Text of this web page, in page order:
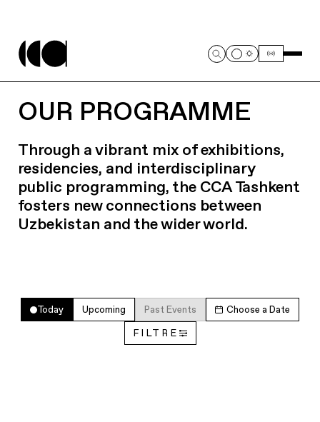
OUR PROGRAMME
Through a vibrant mix of exhibitions,
residencies, and interdisciplinary
public programming, the CCA Tashkent
fosters new connections between
Uzbekistan and the wider world.
Today Upcoming Past Events Choose a Date
FILTRE